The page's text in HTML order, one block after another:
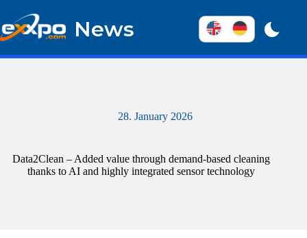
content
News
28. January 2026
Data2Clean – Added value through demand-based cleaning
thanks to AI and highly integrated sensor technology